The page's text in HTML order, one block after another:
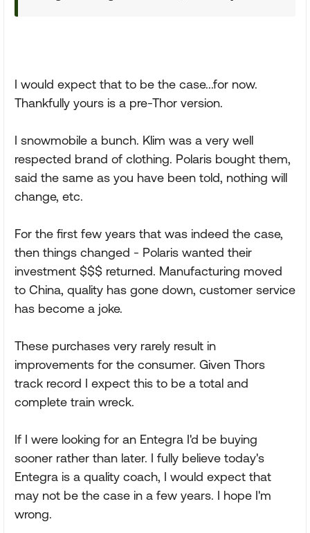
I would expect that to be the case...for now.
Thankfully yours is a pre-Thor version.
I snowmobile a bunch. Klim was a very well
respected brand of clothing. Polaris bought them,
said the same as you have been told, nothing will
change, etc.
For the first few years that was indeed the case,
then things changed - Polaris wanted their
investment $$$ returned. Manufacturing moved
to China, quality has gone down, customer service
has become a joke.
These purchases very rarely result in
improvements for the consumer. Given Thors
track record I expect this to be a total and
complete train wreck.
If I were looking for an Entegra I'd be buying
sooner rather than later. I fully believe today's
Entegra is a quality coach, I would expect that
may not be the case in a few years. I hope I'm
wrong.